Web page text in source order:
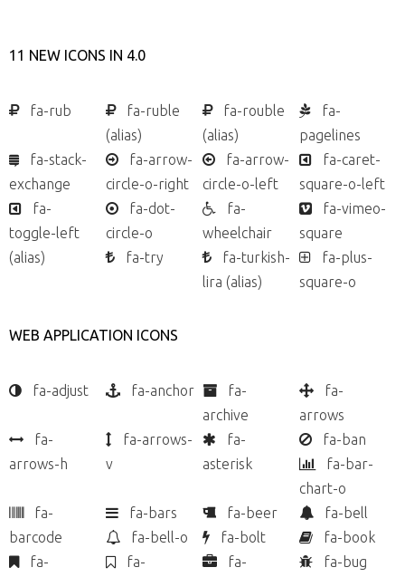
11 NEW ICONS IN 4.0
fa-rub
fa-ruble
(alias)
fa-rouble
(alias)
fa-
pagelines
fa-stack-
exchange
fa-arrow-
circle-o-right
fa-arrow-
circle-o-left
fa-caret-
square-o-left
fa-
toggle-left
(alias)
fa-dot-
circle-o
fa-
wheelchair
fa-vimeo-
square
fa-try
fa-turkish-
lira (alias)
fa-plus-
square-o
WEB APPLICATION ICONS
fa-adjust fa-anchor
fa-
archive
fa-
arrows
fa-
arrows-h
fa-arrows-
v
fa-
asterisk
fa-ban
fa-bar-
chart-o
fa-
barcode
fa-bars fa-beer
fa-bell
fa-bell-o
fa-bolt
fa-book
fa-
fa-
fa-
fa-bug